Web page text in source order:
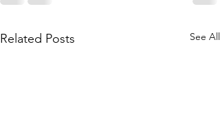
Related Posts See All